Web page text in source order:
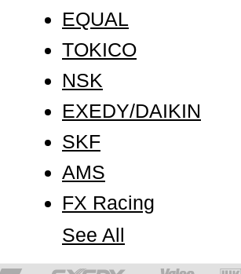
EQUAL
TOKICO
NSK
EXEDY/DAIKIN
SKF
AMS
FX Racing
See All